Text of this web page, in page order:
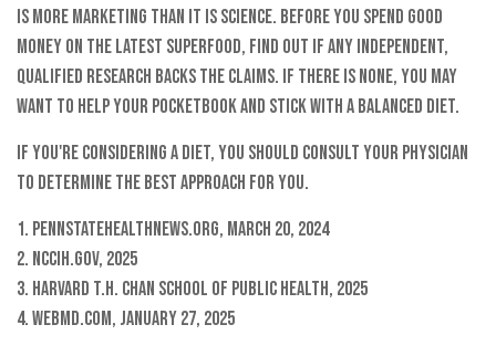
is more marketing than it is science. Before you spend good
money on the latest superfood, find out if any independent,
qualified research backs the claims. If there is none, you may
want to help your pocketbook and stick with a balanced diet.
If you're considering a diet, you should consult your physician
to determine the best approach for you.
1. PennStateHealthNews.org, March 20, 2024
2. NCCIH.gov, 2025
3. Harvard T.H. Chan School of Public Health, 2025
4. WebMD.com, January 27, 2025